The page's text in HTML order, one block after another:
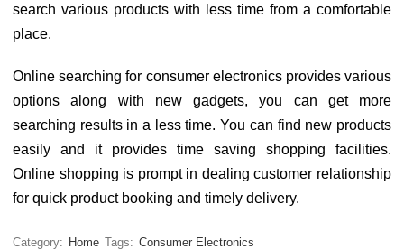
search various products with less time from a comfortable
place.
Online searching for consumer electronics provides various
options along with new gadgets, you can get more
searching results in a less time. You can find new products
easily and it provides time saving shopping facilities.
Online shopping is prompt in dealing customer relationship
for quick product booking and timely delivery.
Category: Home Tags: Consumer Electronics